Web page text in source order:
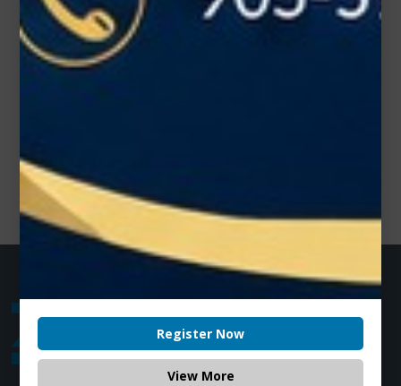
Register Now
View More